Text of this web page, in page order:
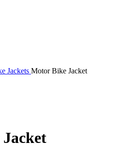
Jackets Motor Bike Jacket